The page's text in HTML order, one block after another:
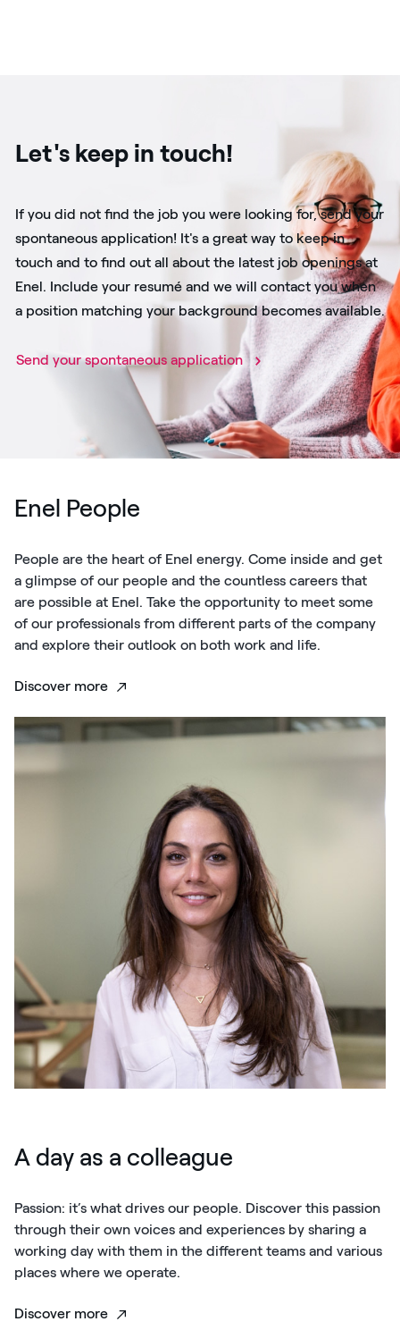
Let's keep in touch!
If you did not find the job you were looking for, send your
spontaneous application! It's a great way to keep in
touch and to find out all about the latest job openings at
Enel. Include your resumé and we will contact you when
a position matching your background becomes available.
Send your spontaneous application
Enel People
People are the heart of Enel energy. Come inside and get
a glimpse of our people and the countless careers that
are possible at Enel. Take the opportunity to meet some
of our professionals from different parts of the company
and explore their outlook on both work and life.
Discover more
A day as a colleague
Passion: it’s what drives our people. Discover this passion
through their own voices and experiences by sharing a
working day with them in the different teams and various
places where we operate.
Discover more